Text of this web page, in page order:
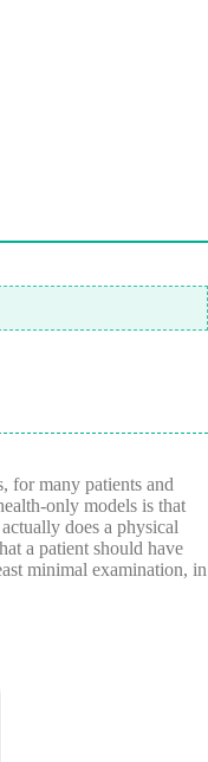
for many patients and
only models is that
does a physical
a patient should have
minimal examination, in